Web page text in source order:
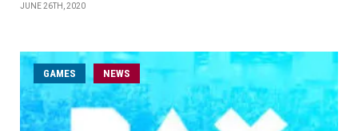
JUNE 26TH, 2020
GAMES NEWS